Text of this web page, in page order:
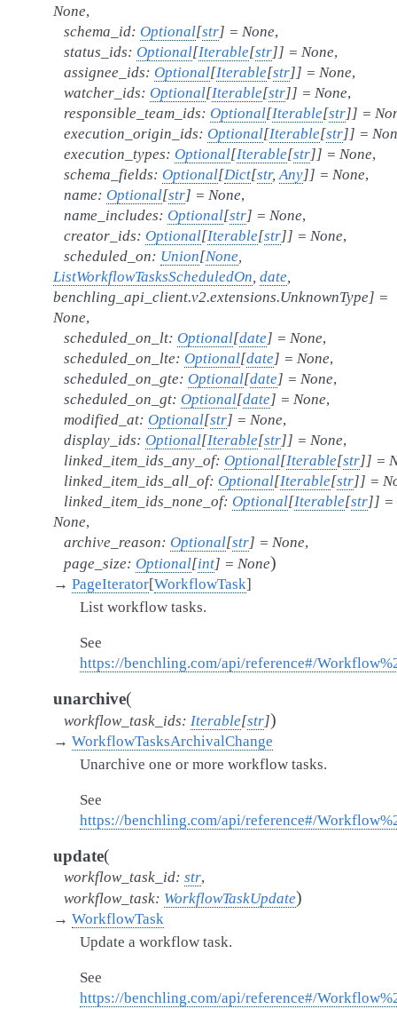
None,
schema_id: Optional[str] = None,
status_ids: Optional[Iterable[str]] = None,
assignee_ids: Optional[Iterable[str]] = None,
watcher_ids: Optional[Iterable[str]] = None,
responsible_team_ids: Optional[Iterable[str]] =
execution_origin_ids: Optional[Iterable[str]] =
execution_types: Optional[Iterable[str]] = None,
schema_fields: Optional[Dict[str, Any]] = None,
name: Optional[str] = None,
name_includes: Optional[str] = None,
creator_ids: Optional[Iterable[str]] = None,
scheduled_on: Union[None,
ListWorkflowTasksScheduledOn, date,
benchling_api_client.v2.extensions.UnknownType] =
None,
scheduled_on_lt: Optional[date] = None,
scheduled_on_lte: Optional[date] = None,
scheduled_on_gte: Optional[date] = None,
scheduled_on_gt: Optional[date] = None,
modified_at: Optional[str] = None,
display_ids: Optional[Iterable[str]] = None,
linked_item_ids_any_of: Optional[Iterable[str]] =
linked_item_ids_all_of: Optional[Iterable[str]] =
linked_item_ids_none_of: Optional[Iterable[str]] =
None,
archive_reason: Optional[str] = None,
page_size: Optional[int] = None)
→ PageIterator[WorkflowTask]
List workflow tasks.
See
https://benchling.com/api/reference#/
unarchive(
workflow_task_ids: Iterable[str])
→ WorkflowTasksArchivalChange
Unarchive one or more workflow tasks.
See
https://benchling.com/api/reference#/
update(
workflow_task_id: str,
workflow_task: WorkflowTaskUpdate)
→ WorkflowTask
Update a workflow task.
See
https://benchling.com/api/reference#/